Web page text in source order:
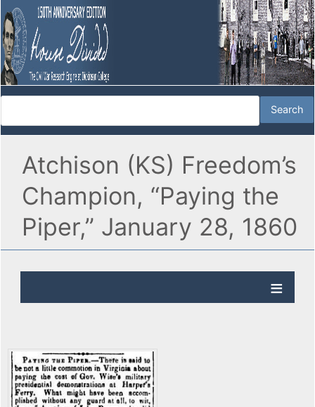
Atchison (KS) Freedom’s
Champion, “Paying the
Piper,” January 28, 1860